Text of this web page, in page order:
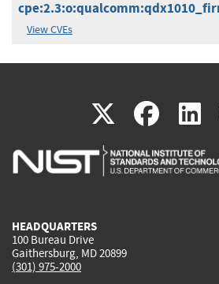
View CVEs
X(link
is
(link
is
HEADQUARTERS
100 Bureau Drive
Gaithersburg, MD 20899
(301) 975-2000